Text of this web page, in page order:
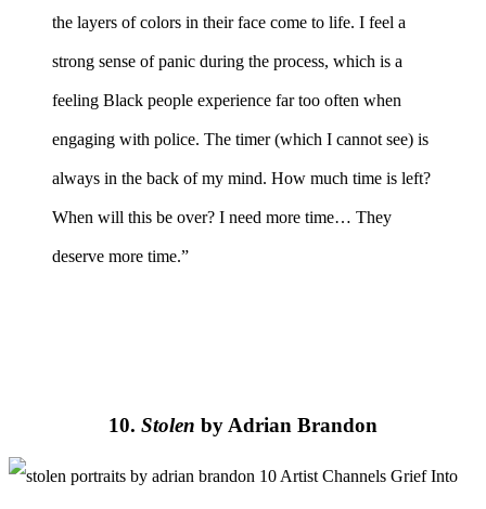
the layers of colors in their face come to life. I feel a
strong sense of panic during the process, which is a
feeling Black people experience far too often when
engaging with police. The timer (which I cannot see) is
always in the back of my mind. How much time is left?
When will this be over? I need more time… They
deserve more time.”
10. Stolen by Adrian Brandon